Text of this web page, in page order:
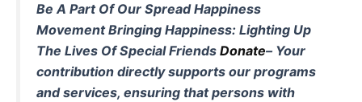
Be A Part Of Our Spread Happiness
MovementBringing Happiness: Lighting Up
The Lives Of Special Friends Donate–Your
contribution directly supports our programs
and services, ensuring that persons with